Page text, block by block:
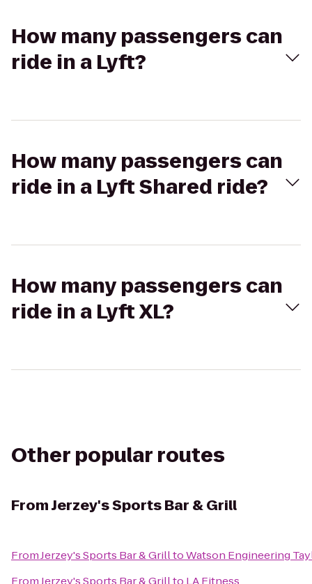
How many passengers can
ride in a Lyft?
How many passengers can
ride in a Lyft Shared ride?
How many passengers can
ride in a Lyft XL?
Other popular routes
FromJerzey's Sports Bar & Grill
FromJerzey's Sports Bar & GrilltoWatson Engineering
From Jerzey's Sports Bar & Grillto LA Fitness